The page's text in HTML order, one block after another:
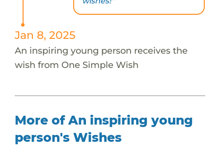
Jan 8, 2025
An inspiring young person receives the
wish from One Simple Wish
More of An inspiring young
person's Wishes